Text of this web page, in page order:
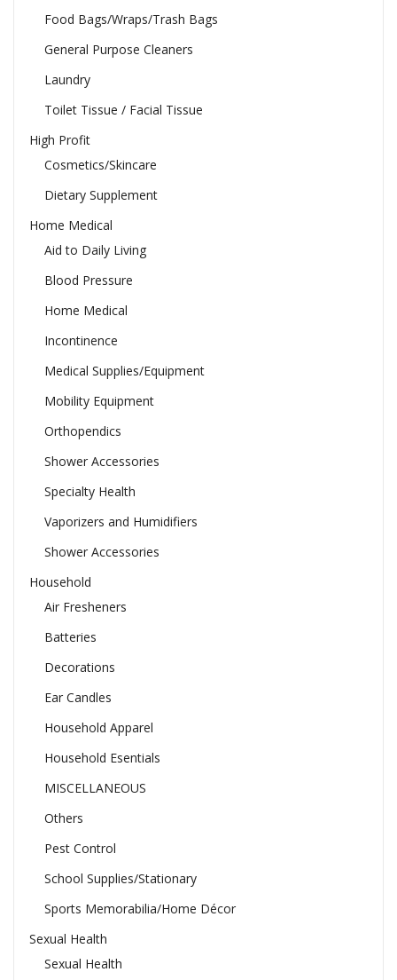
Food Bags/Wraps/Trash Bags
General Purpose Cleaners
Laundry
Toilet Tissue / Facial Tissue
High Profit
Cosmetics/Skincare
Dietary Supplement
Home Medical
Aid to Daily Living
Blood Pressure
Home Medical
Incontinence
Medical Supplies/Equipment
Mobility Equipment
Orthopendics
Shower Accessories
Specialty Health
Vaporizers and Humidifiers
Shower Accessories
Household
Air Fresheners
Batteries
Decorations
Ear Candles
Household Apparel
Household Esentials
MISCELLANEOUS
Others
Pest Control
School Supplies/Stationary
Sports Memorabilia/Home Décor
Sexual Health
Sexual Health